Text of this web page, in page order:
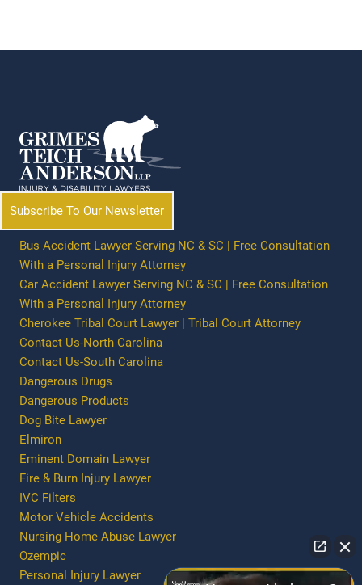
Subscribe To Our Newsletter
Bus Accident Lawyer Serving NC & SC | Free Consultation
With a Personal Injury Attorney
Car Accident Lawyer Serving NC & SC | Free Consultation
With a Personal Injury Attorney
Cherokee Tribal Court Lawyer | Tribal Court Attorney
Contact Us-North Carolina
Contact Us-South Carolina
Dangerous Drugs
Dangerous Products
Dog Bite Lawyer
Elmiron
Eminent Domain Lawyer
Fire & Burn Injury Lawyer
IVC Filters
Motor Vehicle Accidents
Nursing Home Abuse Lawyer
Ozempic
Personal Injury Lawyer